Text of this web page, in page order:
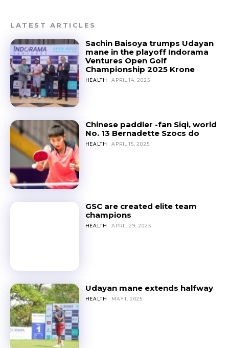
LATEST ARTICLES
Sachin Baisoya trumps Udayan
mane in the playoff Indorama
Ventures Open Golf
Championship 2025 Krone
HEALTH APRIL 14, 2025
Chinese paddler -fan Siqi, world
No. 13 Bernadette Szocs do
HEALTH APRIL 15, 2025
GSC are created elite team
champions
HEALTH APRIL 29, 2025
Udayan mane extends halfway
HEALTH MAY 1, 2025